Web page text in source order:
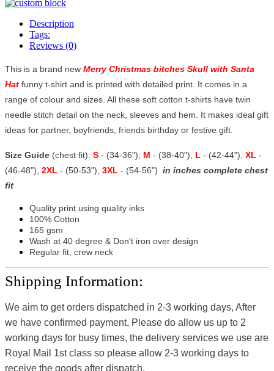
Description
Tags:
Reviews (0)
This is a brand new Merry Christmas bitches Skull with Santa
Hat funny t-shirt and is printed with detailed print. It comes in a
range of colour and sizes. All these soft cotton t-shirts have twin
needle stitch detail on the neck, sleeves and hem. It makes ideal gift
ideas for partner, boyfriends, friends birthday or festive gift.
Size Guide (chest fit): S - (34-36"), M - (38-40"), L - (42-44"), XL -
(46-48"), 2XL - (50-53"), 3XL - (54-56") in inches complete chest
fit
Quality print using quality inks
100% Cotton
165 gsm
Wash at 40 degree & Don't iron over design
Regular fit, crew neck
Shipping Information:
We aim to get orders dispatched in 2-3 working days, After
we have confirmed payment, Please do allow us up to 2
working days for busy times, the delivery services we use are
Royal Mail 1st class so please allow 2-3 working days to
receive the goods after dispatch.